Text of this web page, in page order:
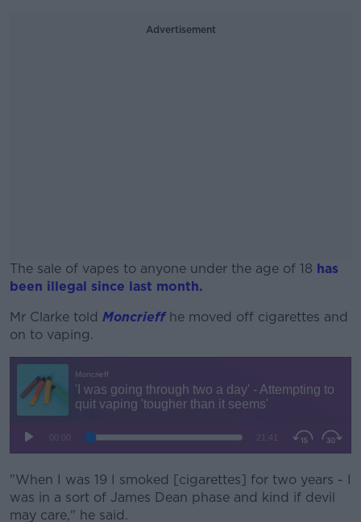
Advertisement
The sale of vapes to anyone under the age of 18 has
been illegal since last month.
#AD
Learn more
Mr Clarke told Moncrieffhe moved off cigarettes and
on to vaping.
"When I was 19 I smoked [cigarettes] for two years - I
was in a sort of James Dean phase and kind if devil
may care," he said.